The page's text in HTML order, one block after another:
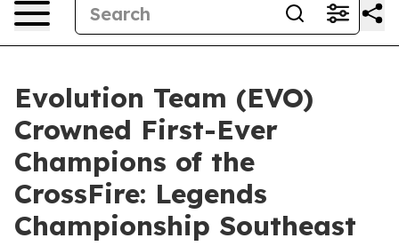
Evolution Team (EVO)
Crowned First-Ever
Champions of the
CrossFire: Legends
Championship Southeast